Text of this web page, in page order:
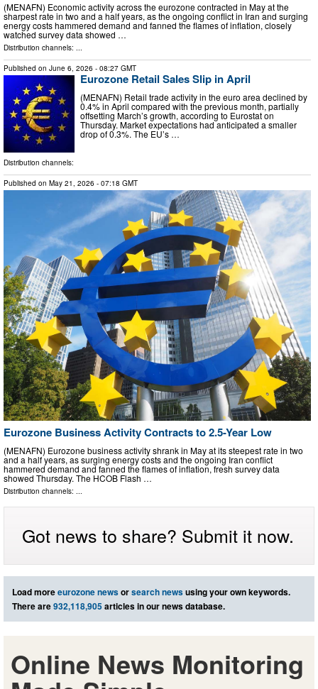
(MENAFN) Economic activity across the eurozone contracted in May at the
sharpest rate in two and a half years, as the ongoing conflict in Iran and surging
energy costs hammered demand and fanned the flames of inflation, closely
watched survey data showed …
Distribution channels: ...
Published on June 6, 2026 - 08:27 GMT
Eurozone Retail Sales Slip in April
(MENAFN) Retail trade activity in the euro area declined by
0.4% in April compared with the previous month, partially
offsetting March’s growth, according to Eurostat on
Thursday. Market expectations had anticipated a smaller
drop of 0.3%. The EU’s …
Distribution channels:
Published on May 21, 2026 - 07:18 GMT
Eurozone Business Activity Contracts to 2.5-Year Low
(MENAFN) Eurozone business activity shrank in May at its steepest rate in two
and a half years, as surging energy costs and the ongoing Iran conflict
hammered demand and fanned the flames of inflation, fresh survey data
showed Thursday. The HCOB Flash …
Distribution channels: ...
Got news to share? Submit it now.
Load moreeurozone newsorsearch newsusing your own keywords.
There are932,118,905articles in our news database.
Online News Monitoring